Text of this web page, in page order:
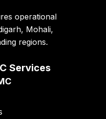
operational
Mohali,
regions.
Services